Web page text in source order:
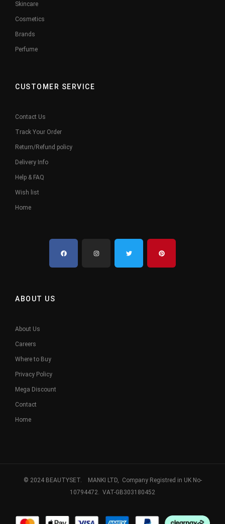
Skincare
Cosmetics
Brands
Perfume
CUSTOMER SERVICE
Contact Us
Track Your Order
Return/Refund policy
Delivery Info
Help & FAQ
Wish list
Home
ABOUT US
About Us
Careers
Where to Buy
Privacy Policy
Mega Discount
Contact
Home
© 2024 BEAUTYSET. MANKI LTD, Company Registred in UK No-
10794472. VAT-GB303180452